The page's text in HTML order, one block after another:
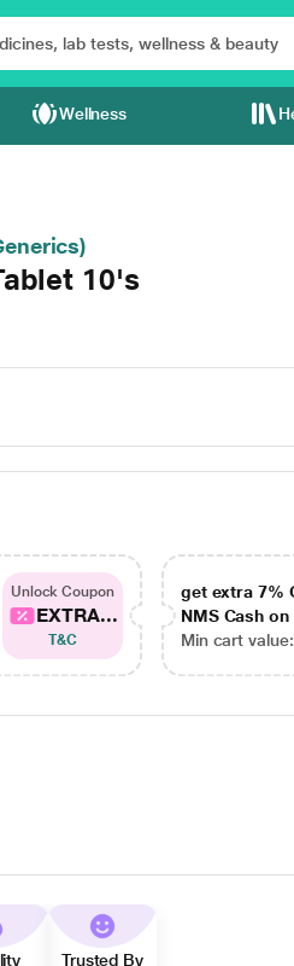
Wellness
10's
Unlock Coupon
EXTRA...
T&C
get extra 7%
NMS Cash
Min cart
Trusted By